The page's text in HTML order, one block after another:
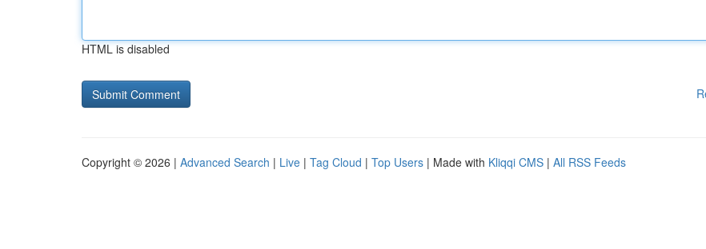
HTML is disabled
Copyright © 2026 | Advanced Search | Live | Tag Cloud | Top Users | Made with Kliqqi CMS | All RSS Feeds